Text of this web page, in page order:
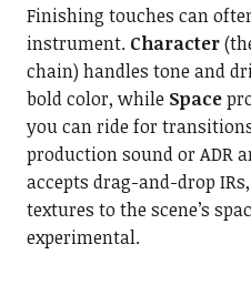
Finishing touches can
instrument. Character
chain) handles tone and
bold color, while Space
you can ride for
production sound or ADR
accepts drag-and-drop
textures to the scene’s
experimental.